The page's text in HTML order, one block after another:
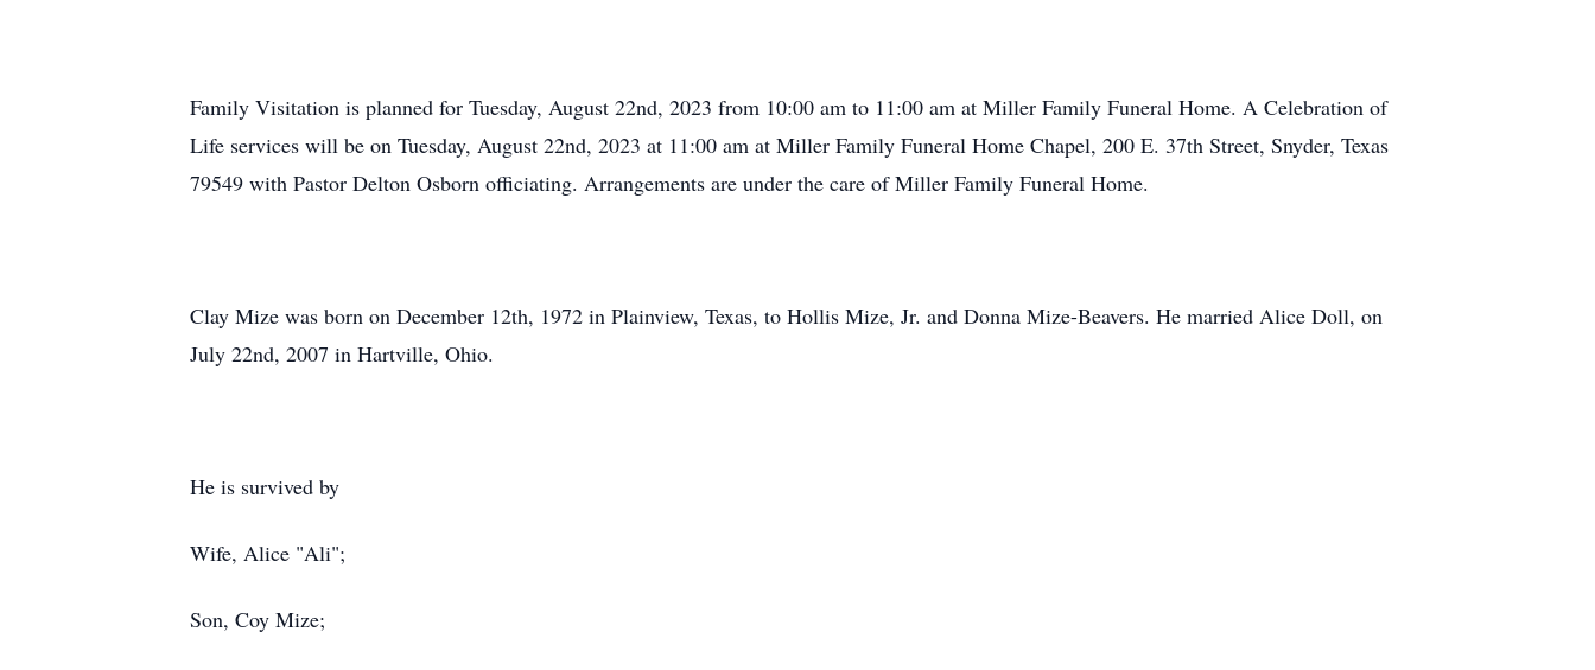
Family Visitation is planned for Tuesday, August 22nd, 2023 from 10:00 am to 11:00 am at Miller Family Funeral Home. A Celebration of
Life services will be on Tuesday, August 22nd, 2023 at 11:00 am at Miller Family Funeral Home Chapel, 200 E. 37th Street, Snyder, Texas
79549 with Pastor Delton Osborn officiating. Arrangements are under the care of Miller Family Funeral Home.
Clay Mize was born on December 12th, 1972 in Plainview, Texas, to Hollis Mize, Jr. and Donna Mize-Beavers. He married Alice Doll, on
July 22nd, 2007 in Hartville, Ohio.
He is survived by
Wife, Alice "Ali";
Son, Coy Mize;